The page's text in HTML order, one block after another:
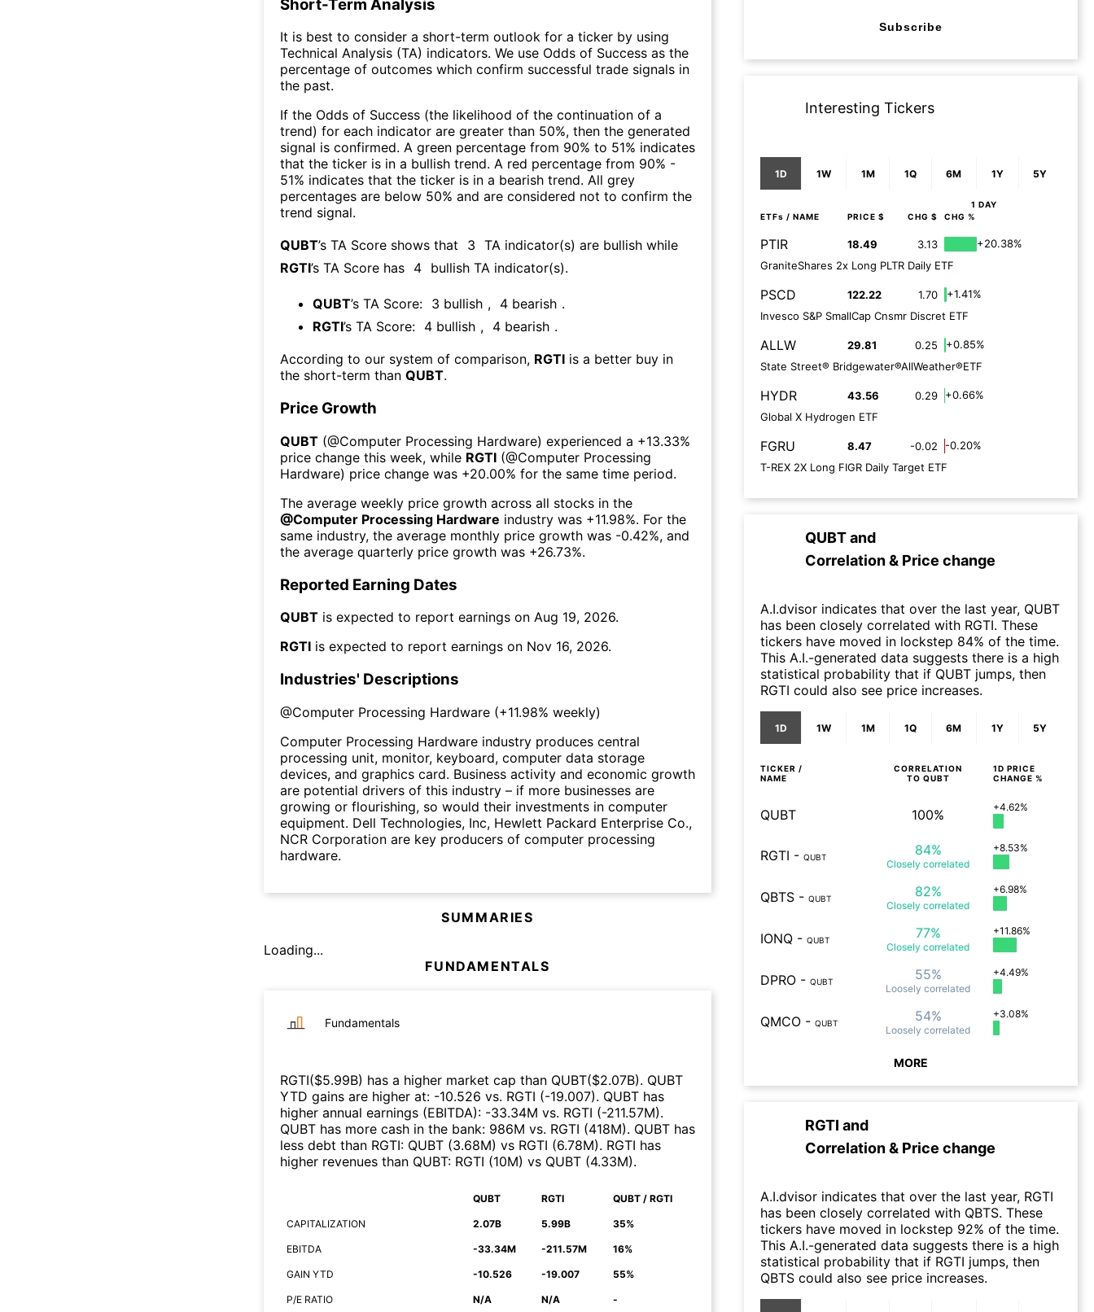
Short-Term Analysis
It is best to consider a short-term outlook for a ticker by using
Technical Analysis (TA) indicators. We use Odds of Success as the
percentage of outcomes which confirm successful trade signals in
the past.
If the Odds of Success (the likelihood of the continuation of a
trend) for each indicator are greater than 50%, then the generated
signal is confirmed. A green percentage from 90% to 51% indicates
that the ticker is in a bullish trend. A red percentage from 90% -
51% indicates that the ticker is in a bearish trend. All grey
percentages are below 50% and are considered not to confirm the
trend signal.
QUBT’s TA Score shows that 3 TA indicator(s) are bullish while
RGTI’s TA Score has 4 bullish TA indicator(s).
QUBT’s TA Score: 3 bullish , 4 bearish .
RGTI’s TA Score: 4 bullish , 4 bearish .
According to our system of comparison, RGTI is a better buy in
the short-term than QUBT.
Price Growth
QUBT (@Computer Processing Hardware) experienced а +13.33%
price change this week, while RGTI (@Computer Processing
Hardware) price change was +20.00% for the same time period.
The average weekly price growth across all stocks in the
@Computer Processing Hardware industry was +11.98%. For the
same industry, the average monthly price growth was -0.42%, and
the average quarterly price growth was +26.73%.
Reported Earning Dates
QUBT is expected to report earnings on Aug 19, 2026.
RGTI is expected to report earnings on Nov 16, 2026.
Industries' Descriptions
@Computer Processing Hardware (+11.98% weekly)
Computer Processing Hardware industry produces central
processing unit, monitor, keyboard, computer data storage
devices, and graphics card. Business activity and economic growth
are potential drivers of this industry – if more businesses are
growing or flourishing, so would their investments in computer
equipment. Dell Technologies, Inc, Hewlett Packard Enterprise Co.,
NCR Corporation are key producers of computer processing
hardware.
SUMMARIES
Loading...
FUNDAMENTALS
Fundamentals
RGTI($5.99B) has a higher market cap than QUBT($2.07B). QUBT
YTD gains are higher at: -10.526 vs. RGTI (-19.007). QUBT has
higher annual earnings (EBITDA): -33.34M vs. RGTI (-211.57M).
QUBT has more cash in the bank: 986M vs. RGTI (418M). QUBT has
less debt than RGTI: QUBT (3.68M) vs RGTI (6.78M). RGTI has
higher revenues than QUBT: RGTI (10M) vs QUBT (4.33M).
QUBT RGTI QUBT / RGTI
CAPITALIZATION 2.07B 5.99B 35%
EBITDA -33.34M -211.57M 16%
GAIN YTD -10.526 -19.007 55%
P/E RATIO N/A N/A -
Subscribe
Interesting Tickers
1D 1W 1M 1Q 6M 1Y 5Y
1 DAY
ETFs / NAME PRICE $ CHG $ CHG %
PTIR 18.49 3.13
+20.38%
GraniteShares 2x Long PLTR Daily ETF
PSCD 122.22 1.70
+1.41%
Invesco S&P SmallCap Cnsmr Discret ETF
ALLW 29.81 0.25
+0.85%
State Street® Bridgewater®AllWeather®ETF
HYDR 43.56 0.29
+0.66%
Global X Hydrogen ETF
FGRU 8.47 -0.02
-0.20%
T-REX 2X Long FIGR Daily Target ETF
QUBTand
Correlation & Price change
A.I.dvisor indicates that over the last year, QUBT
has been closely correlated with RGTI. These
tickers have moved in lockstep 84% of the time.
This A.I.-generated data suggests there is a high
statistical probability that if QUBT jumps, then
RGTI could also see price increases.
1D 1W 1M 1Q 6M 1Y 5Y
TICKER /
NAME
CORRELATION
TO QUBT
1D PRICE
CHANGE %
QUBT 100% +4.62%
RGTI - QUBT 84%
Closely correlated
+8.53%
QBTS - QUBT 82%
Closely correlated
+6.98%
IONQ - QUBT 77%
Closely correlated
+11.86%
DPRO - QUBT 55%
Loosely correlated
+4.49%
QMCO - QUBT 54%
Loosely correlated
+3.08%
MORE
RGTI and
Correlation & Price change
A.I.dvisor indicates that over the last year, RGTI
has been closely correlated with QBTS. These
tickers have moved in lockstep 92% of the time.
This A.I.-generated data suggests there is a high
statistical probability that if RGTI jumps, then
QBTS could also see price increases.